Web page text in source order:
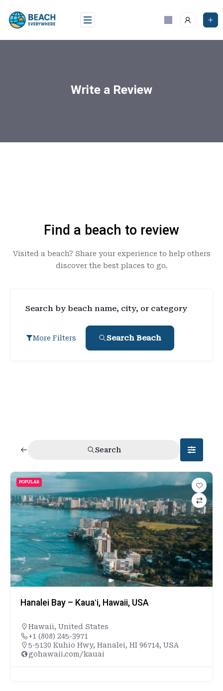
Write a Review
Find a beach to review
Visited a beach? Share your experience to help others
discover the best places to go.
Search by beach name, city, or category
More Filters Search Beach
Search
POPULAR
Hanalei Bay – Kauaʻi, Hawaii, USA
Hawaii, United States
+1 (808) 245-3971
5-5130 Kuhio Hwy, Hanalei, HI 96714, USA
gohawaii.com/kauai